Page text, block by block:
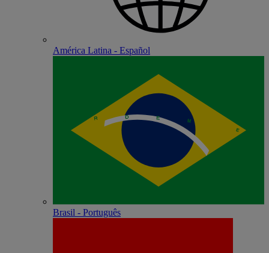
América Latina - Español
Brasil - Português